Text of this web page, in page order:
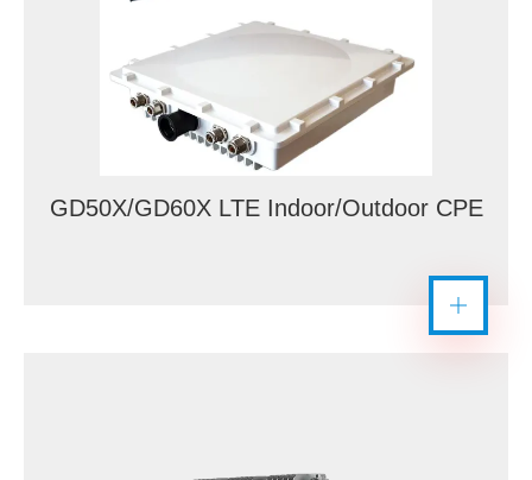
GD50X/GD60X LTE Indoor/Outdoor CPE